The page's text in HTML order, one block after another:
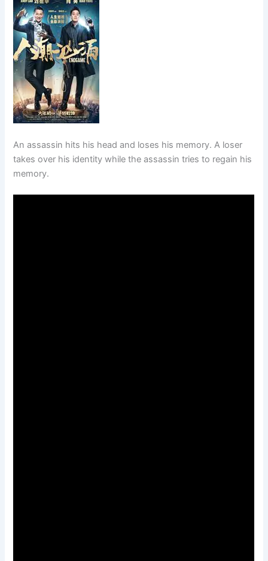
An assassin hits his head and loses his memory. A loser
takes over his identity while the assassin tries to regain his
memory.